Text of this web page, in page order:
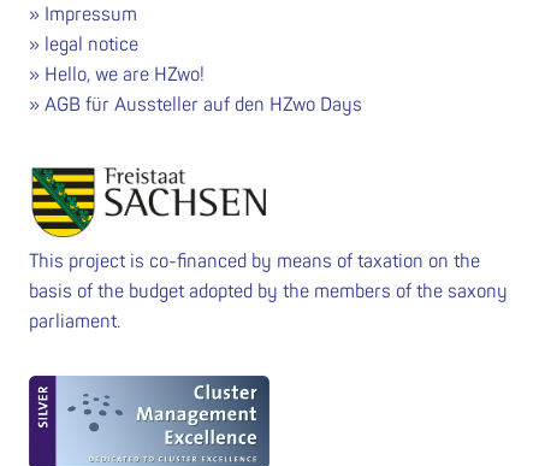
Impressum
legal notice
Hello, we are HZwo!
AGB für Aussteller auf den HZwo Days
This project is co-financed by means of taxation on the
basis of the budget adopted by the members of the saxony
parliament.